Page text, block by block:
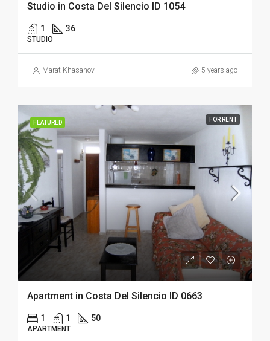
Studio in Costa Del Silencio ID 1054
1 36
STUDIO
Marat Khasanov 5 years ago
FEATURED FOR RENT
Apartment in Costa Del Silencio ID 0663
1 1 50
APARTMENT